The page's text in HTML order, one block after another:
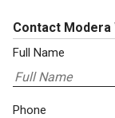
Contact Modera
Full Name
Phone